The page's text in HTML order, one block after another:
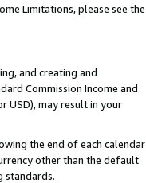
Limitations, please see the
and creating and
Commission Income and
USD), may result in your
the end of each calendar
other than the default
standards.